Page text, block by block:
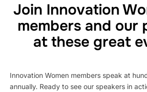
Join Innovation
members and our
at these great
Innovation Women members speak at
annually. Ready to see our speakers in